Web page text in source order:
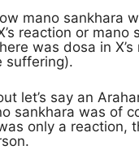
mano sankhara
reaction or
was dosa in
suffering).
let’s say an
sankhara was of
only a reaction,